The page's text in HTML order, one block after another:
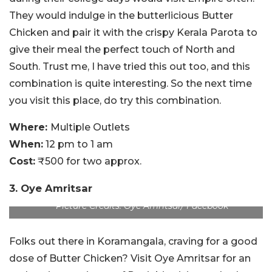
They would indulge in the butterlicious Butter
Chicken and pair it with the crispy Kerala Parota to
give their meal the perfect touch of North and
South. Trust me, I have tried this out too, and this
combination is quite interesting. So the next time
you visit this place, do try this combination.
Where: Multiple Outlets
When: 12 pm to 1 am
Cost: ₹500 for two approx.
3. Oye Amritsar
Picture Credits: Oye Amritsar/ Facebook
Folks out there in Koramangala, craving for a good
dose of Butter Chicken? Visit Oye Amritsar for an